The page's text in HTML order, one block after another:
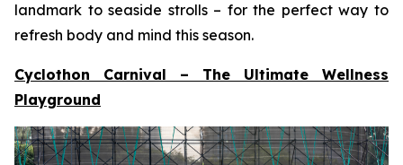
landmark to seaside strolls – for the perfect way to
refresh body and mind this season.
Cyclothon Carnival – The Ultimate Wellness
Playground